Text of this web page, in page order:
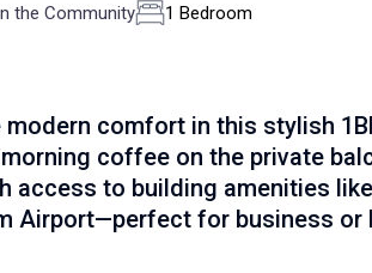
the Community 1 Bedroom
modern comfort in this stylish
coffee on the private
access to building amenities
Airport—perfect for business or